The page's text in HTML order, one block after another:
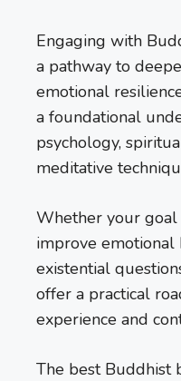
Engaging with
a pathway to
emotional
a foundational
psychology,
meditative
Whether your goal
improve emotional
existential
offer a practical
experience and
The best Buddhist